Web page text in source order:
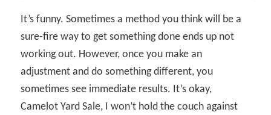
It’s funny. Sometimes a method you think will be a
sure-fire way to get something done ends up not
working out. However, once you make an
adjustment and do something different, you
sometimes see immediate results. It’s okay,
Camelot Yard Sale, I won’t hold the couch against